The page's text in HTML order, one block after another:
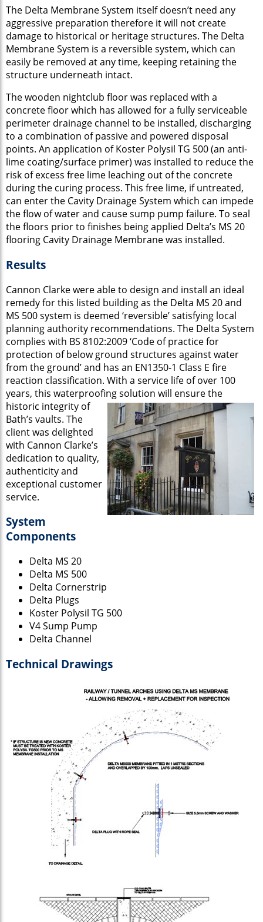
The Delta Membrane System itself doesn’t need any
aggressive preparation therefore it will not create
damage to historical or heritage structures. The Delta
Membrane System is a reversible system, which can
easily be removed at any time, keeping retaining the
structure underneath intact.
The wooden nightclub floor was replaced with a
concrete floor which has allowed for a fully serviceable
perimeter drainage channel to be installed, discharging
to a combination of passive and powered disposal
points. An application of Koster Polysil TG 500 (an anti-
lime coating/surface primer) was installed to reduce the
risk of excess free lime leaching out of the concrete
during the curing process. This free lime, if untreated,
can enter the Cavity Drainage System which can impede
the flow of water and cause sump pump failure. To seal
the floors prior to finishes being applied Delta’s MS 20
flooring Cavity Drainage Membrane was installed.
Results
Cannon Clarke were able to design and install an ideal
remedy for this listed building as the Delta MS 20 and
MS 500 system is deemed ‘reversible’ satisfying local
planning authority recommendations. The Delta System
complies with BS 8102:2009 ‘Code of practice for
protection of below ground structures against water
from the ground’ and has an EN1350-1 Class E fire
reaction classification. With a service life of over 100
years, this waterproofingsolution will ensure the
historic integrity of
Bath’s vaults. The
client was delighted
with Cannon Clarke’s
dedication to quality,
authenticity and
exceptional customer
service.
System
Components
Delta MS 20
Delta MS 500
Delta Cornerstrip
Delta Plugs
Koster Polysil TG 500
V4 Sump Pump
Delta Channel
Technical Drawings